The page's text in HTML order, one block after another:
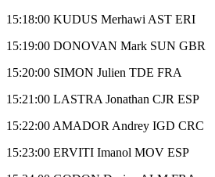
15:18:00 KUDUS Merhawi AST ERI
15:19:00 DONOVAN Mark SUN GBR
15:20:00 SIMON Julien TDE FRA
15:21:00 LASTRA Jonathan CJR ESP
15:22:00 AMADOR Andrey IGD CRC
15:23:00 ERVITI Imanol MOV ESP